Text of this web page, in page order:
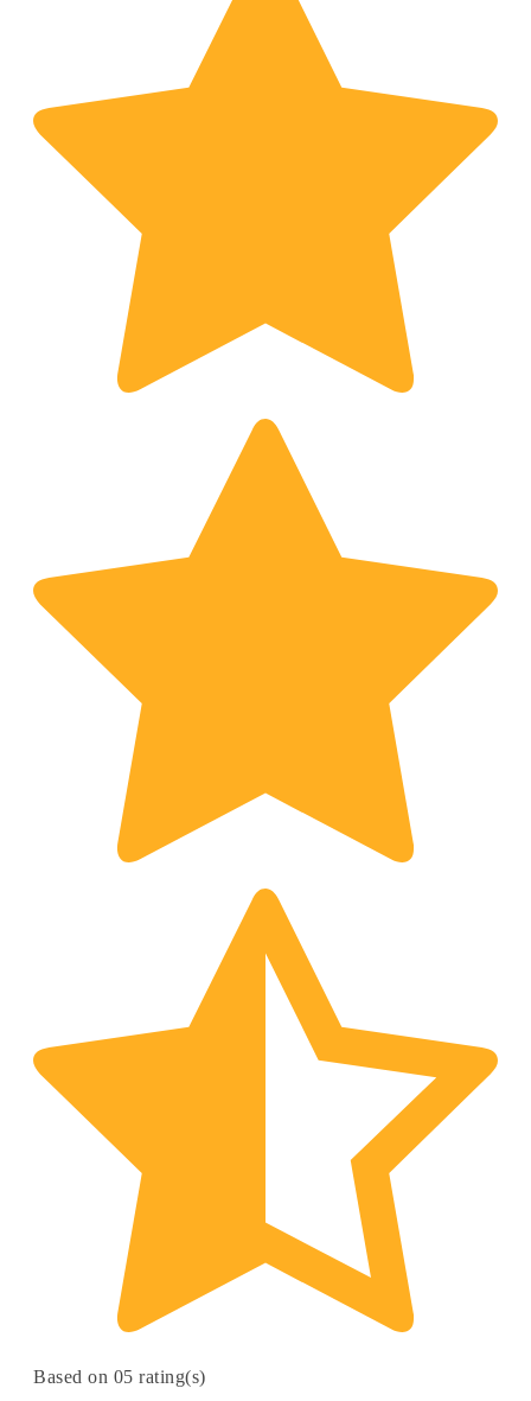
Based on 05 rating(s)